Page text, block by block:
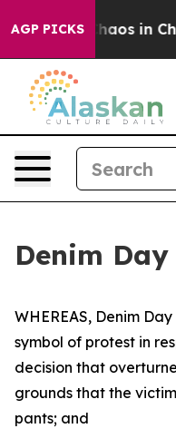
AGP PICKSChaos in
Denim Day
WHEREAS, Denim
symbol of protest in
decision that
grounds that the
pants; and